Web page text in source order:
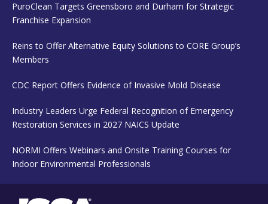
PuroClean Targets Greensboro and Durham for Strategic
Franchise Expansion
Reins to Offer Alternative Equity Solutions to CORE Group’s
Members
CDC Report Offers Evidence of Invasive Mold Disease
Industry Leaders Urge Federal Recognition of Emergency
Restoration Services in 2027 NAICS Update
NORMI Offers Webinars and Onsite Training Courses for
Indoor Environmental Professionals